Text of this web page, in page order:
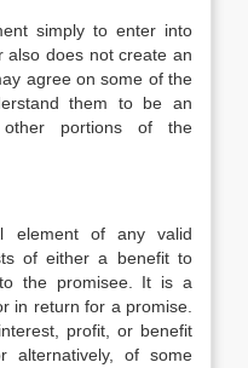
simply to enter into
also does not create an
agree on some of the
them to be an
portions of the
element of any valid
of either a benefit to
the promisee. It is a
in return for a promise.
profit, or benefit
alternatively, of some